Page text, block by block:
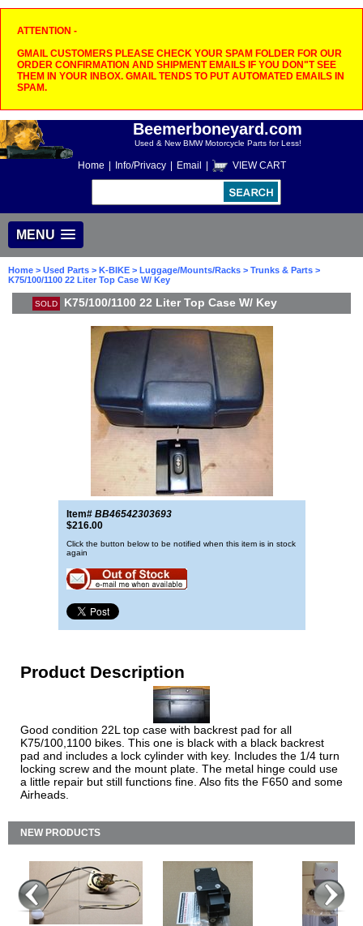
ATTENTION -
GMAIL CUSTOMERS PLEASE CHECK YOUR SPAM FOLDER FOR OUR
ORDER CONFIRMATION AND SHIPMENT EMAILS IF YOU DON"T SEE
THEM IN YOUR INBOX. GMAIL TENDS TO PUT AUTOMATED EMAILS IN
SPAM.
Beemerboneyard.com
Used & New BMW Motorcycle Parts for Less!
Home Info/Privacy Email VIEW CART
MENU
Home > Used Parts > K-BIKE > Luggage/Mounts/Racks > Trunks & Parts >
K75/100/1100 22 Liter Top Case W/ Key
SOLD K75/100/1100 22 Liter Top Case W/ Key
Item# BB46542303693
$216.00
Click the button below to be notified when this item is in stock
again
Product Description
Good condition 22L top case with backrest pad for all
K75/100,1100 bikes. This one is black with a black backrest
pad and includes a lock cylinder with key. Includes the 1/4 turn
locking screw and the mount plate. The metal hinge could use
a little repair but still functions fine. Also fits the F650 and some
Airheads.
NEW PRODUCTS